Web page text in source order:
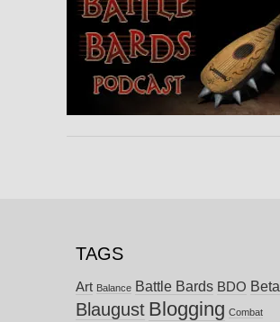
TAGS
Art Balance Battle Bards BDO Beta
Blaugust Blogging Combat